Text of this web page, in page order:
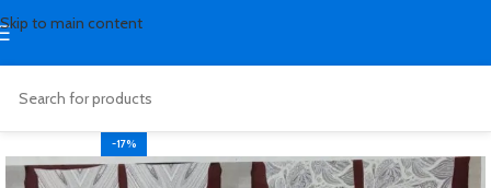
Skip to main content
-17%